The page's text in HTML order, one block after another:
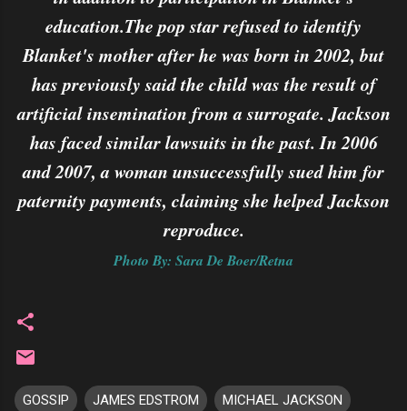
education.The pop star refused to identify
Blanket's mother after he was born in 2002, but
has previously said the child was the result of
artificial insemination from a surrogate. Jackson
has faced similar lawsuits in the past. In 2006
and 2007, a woman unsuccessfully sued him for
paternity payments, claiming she helped Jackson
reproduce.
Photo By: Sara De Boer/Retna
GOSSIP JAMES EDSTROM MICHAEL JACKSON